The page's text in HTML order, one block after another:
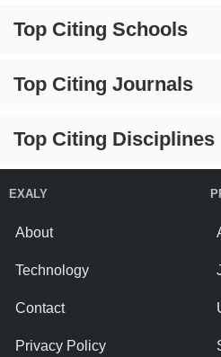
Top Citing Schools
Top Citing Journals
Top Citing Disciplines
EXALY
About
Technology
Contact
Privacy Policy